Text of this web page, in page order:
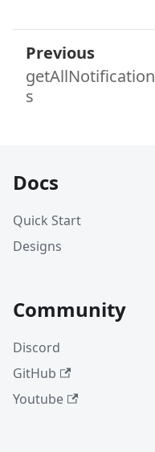
Previous
getAllNotification
s
Docs
Quick Start
Designs
Community
Discord
GitHub
Youtube